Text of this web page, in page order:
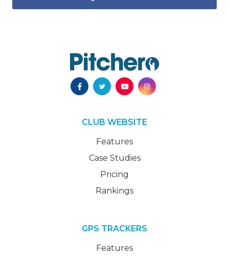
CLUB WEBSITE
Features
Case Studies
Pricing
Rankings
GPS TRACKERS
Features